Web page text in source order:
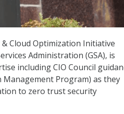
Cloud Optimization Initiative
Administration (GSA), is
including CIO Council
Management Program) as they
to zero trust security